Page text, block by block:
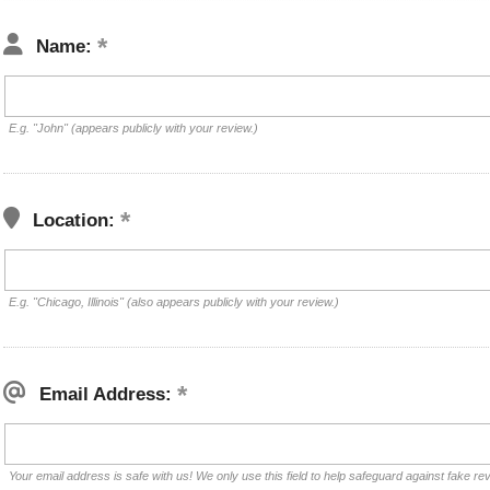
Name:
E.g. "John" (appears publicly with your review.)
Location:
E.g. "Chicago, Illinois" (also appears publicly with your review.)
Email Address:
Your email address is safe with us! We only use this field to help safeguard against fake